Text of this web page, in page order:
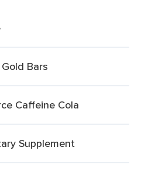
Bars
Caffeine Cola
Supplement